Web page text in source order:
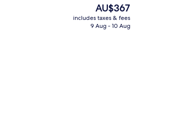
View from property
The
current
price
AU$367
includes taxes & fees
9 Aug - 10 Aug